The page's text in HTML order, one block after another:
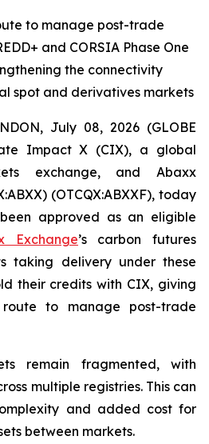
to manage post-trade
and CORSIA Phase One
the connectivity
spot and derivatives markets
July 08, 2026 (GLOBE
Impact X (CIX), a global
exchange, and Abaxx
(OTCQX:ABXXF), today
approved as an eligible
Exchange’s carbon futures
taking delivery under these
their credits with CIX, giving
to manage post-trade
remain fragmented, with
multiple registries. This can
and added cost for
between markets.